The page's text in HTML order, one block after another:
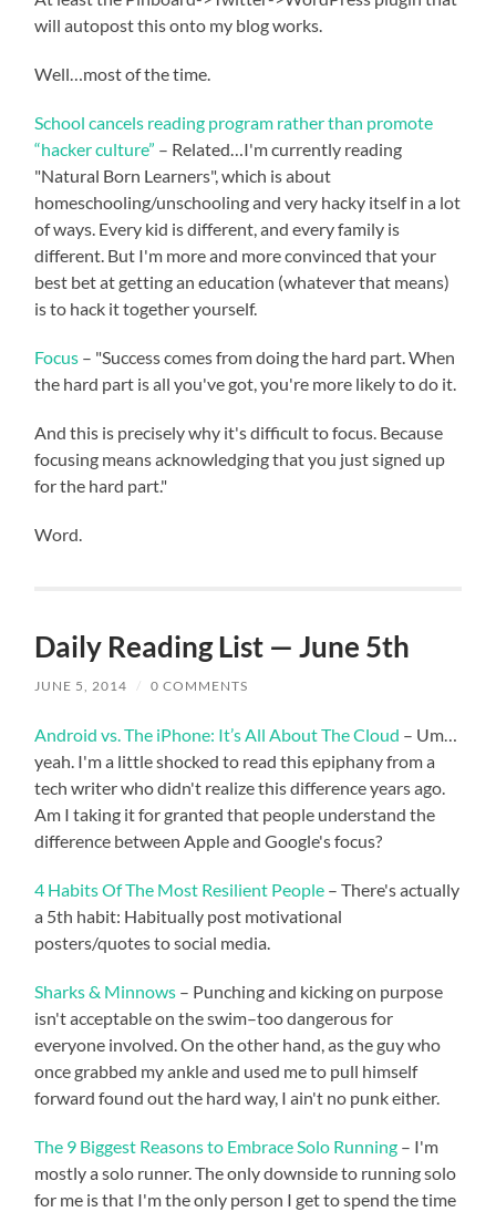
will autopost this onto my blog works.
Well…most of the time.
School cancels reading program rather than promote
“hacker culture” – Related…I'm currently reading
"Natural Born Learners", which is about
homeschooling/unschooling and very hacky itself in a lot
of ways. Every kid is different, and every family is
different. But I'm more and more convinced that your
best bet at getting an education (whatever that means)
is to hack it together yourself.
Focus – "Success comes from doing the hard part. When
the hard part is all you've got, you're more likely to do it.
And this is precisely why it's difficult to focus. Because
focusing means acknowledging that you just signed up
for the hard part."
Word.
Daily Reading List — June 5th
JUNE 5, 2014 / 0 COMMENTS
Android vs. The iPhone: It’s All About The Cloud – Um…
yeah. I'm a little shocked to read this epiphany from a
tech writer who didn't realize this difference years ago.
Am I taking it for granted that people understand the
difference between Apple and Google's focus?
4 Habits Of The Most Resilient People – There's actually
a 5th habit: Habitually post motivational
posters/quotes to social media.
Sharks & Minnows – Punching and kicking on purpose
isn't acceptable on the swim–too dangerous for
everyone involved. On the other hand, as the guy who
once grabbed my ankle and used me to pull himself
forward found out the hard way, I ain't no punk either.
The 9 Biggest Reasons to Embrace Solo Running – I'm
mostly a solo runner. The only downside to running solo
for me is that I'm the only person I get to spend the time